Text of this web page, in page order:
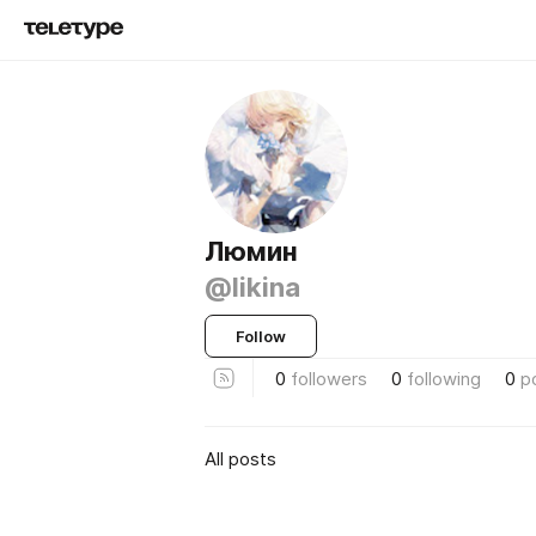
Люмин
@likina
Follow
0 followers 0 following 0
All posts